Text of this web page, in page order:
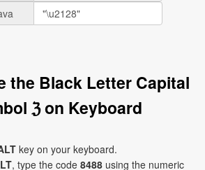
the Black Letter Capital
ℨ on Keyboard
key on your keyboard.
, type the code 8488 using the numeric